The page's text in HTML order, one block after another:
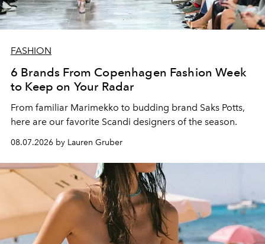
FASHION
6 Brands From Copenhagen Fashion Week
to Keep on Your Radar
From familiar Marimekko to budding brand Saks Potts,
here are our favorite Scandi designers of the season.
08.07.2026 by Lauren Gruber